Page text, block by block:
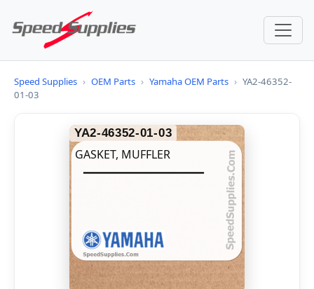
Speed Supplies › OEM Parts › Yamaha OEM Parts › YA2-46352-
01-03
YA2-46352-01-03
GASKET, MUFFLER